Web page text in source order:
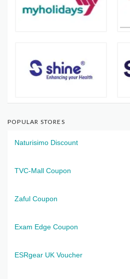
POPULAR STORES
Naturisimo Discount
TVC-Mall Coupon
Zaful Coupon
Exam Edge Coupon
ESRgear UK Voucher